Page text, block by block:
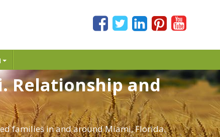
Relationship and
families in and around Miami, Florida.